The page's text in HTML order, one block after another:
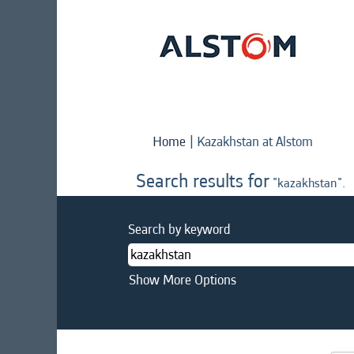
Home | Kazakhstan at Alstom
Search results for "kazakhstan".
Search by keyword
Show More Options